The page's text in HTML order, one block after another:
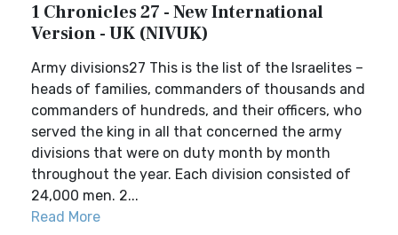
1 Chronicles 27 - New International
Version - UK (NIVUK)
Army divisions27 This is the list of the Israelites –
heads of families, commanders of thousands and
commanders of hundreds, and their officers, who
served the king in all that concerned the army
divisions that were on duty month by month
throughout the year. Each division consisted of
24,000 men. 2...
Read More